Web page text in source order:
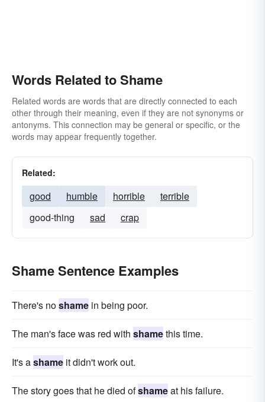
Words Related to Shame
Related words are words that are directly connected to each
other through their meaning, even if they are not synonyms or
antonyms. This connection may be general or specific, or the
words may appear frequently together.
Related:
good humble horrible
terrible
good-thing
sad crap
Shame Sentence Examples
There's noshame in being poor.
The man's face was red with shamethis time.
It's ashame it didn't work out.
The story goes that he died ofshameat his failure.